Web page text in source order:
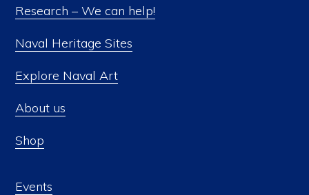
Research – We can help!
Naval Heritage Sites
Explore Naval Art
About us
Shop
Events